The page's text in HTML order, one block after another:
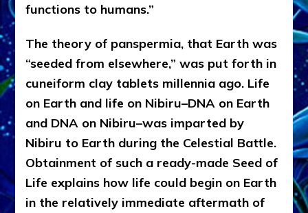
functions to humans.”
The theory of panspermia, that Earth was
“seeded from elsewhere,” was put forth in
cuneiform clay tablets millennia ago. Life
on Earth and life on Nibiru–DNA on Earth
and DNA on Nibiru–was imparted by
Nibiru to Earth during the Celestial Battle.
Obtainment of such a ready-made Seed of
Life explains how life could begin on Earth
in the relatively immediate aftermath of